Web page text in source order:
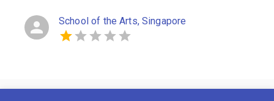
School of the Arts, Singapore